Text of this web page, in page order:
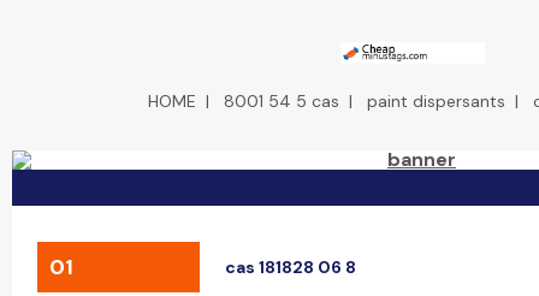
HOME | 8001 54 5 cas | paint dispersants |
01 cas 181828 06 8